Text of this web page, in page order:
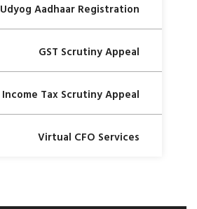
Udyog Aadhaar Registration
GST Scrutiny Appeal
Income Tax Scrutiny Appeal
Virtual CFO Services